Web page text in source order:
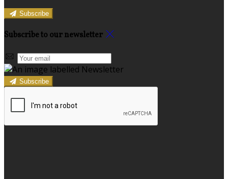
Subscribe
Subscribe to our newsletter
Subscribe